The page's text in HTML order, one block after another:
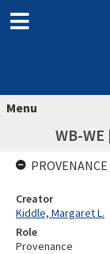
Menu
WB-
PROVENANCE
Creator
Kiddle, Margaret L.
Role
Provenance